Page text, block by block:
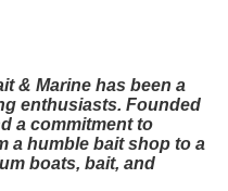
& Marine has been a
enthusiasts. Founded
a commitment to
a humble bait shop to a
boats, bait, and